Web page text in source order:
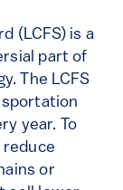
(LCFS) is a
part of
The LCFS
year. To
or